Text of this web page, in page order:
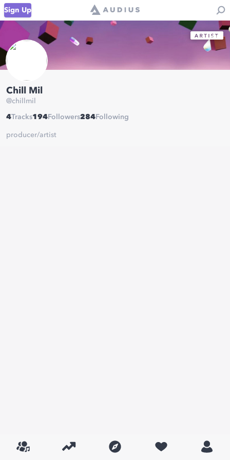
Sign Up
Chill Mil
@chillmil
4Tracks194 Followers284 Following
producer/artist